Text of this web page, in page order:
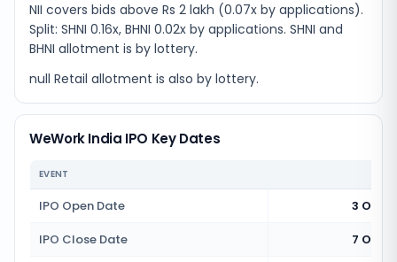
NII covers bids above Rs 2 lakh (0.07x by applications).
Split: SHNI 0.16x, BHNI 0.02x by applications. SHNI and
BHNI allotment is by lottery.
null Retail allotment is also by lottery.
WeWork India IPO Key Dates
EVENT
IPO Open Date
3
IPO Close Date
7